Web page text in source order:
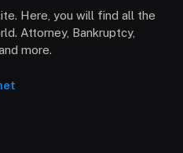
Here, you will find all the
Attorney, Bankruptcy,
more.